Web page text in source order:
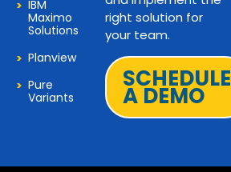
IBM
Maximo
Solutions
Planview
Pure
Variants
right solution for
your team.
SCHEDULE
A DEMO